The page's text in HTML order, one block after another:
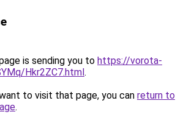
is sending you to https://vorota-
Hkr2ZC7.html.
to visit that page, you can return to
.